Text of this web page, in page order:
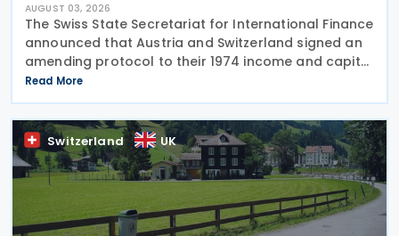
AUGUST 03, 2026
The Swiss State Secretariat for International Finance
announced that Austria and Switzerland signed an
amending protocol to their 1974 income and capital
tax treaty on 30 July 2026. The protocol updates
the treaty to implement the minimum
Read More
Switzerland UK